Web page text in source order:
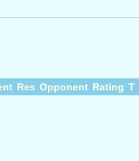
Res Opponent Rating T